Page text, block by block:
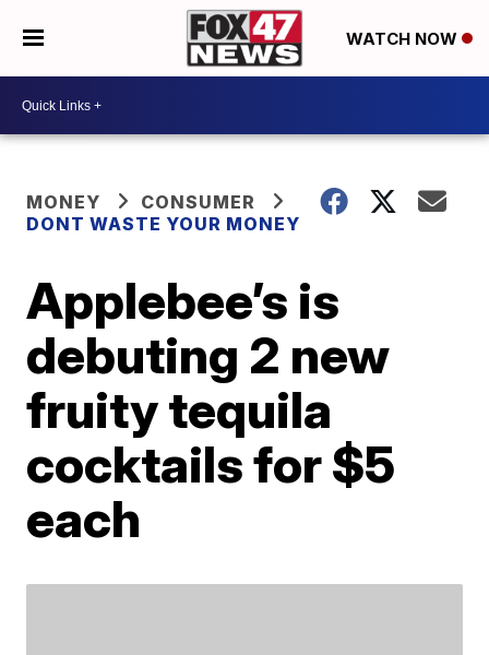
WATCH NOW
MONEY
CONSUMER
DONT WASTE YOUR MONEY
Applebee’s is
debuting 2 new
fruity tequila
cocktails for $5
each